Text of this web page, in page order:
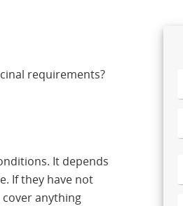
requirements?
It depends
If they have not
anything